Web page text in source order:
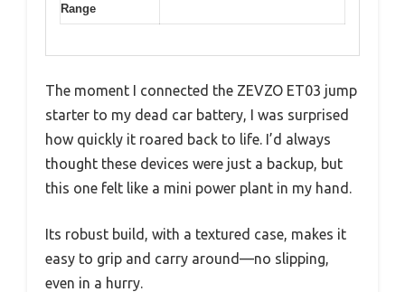
Range
The moment I connected the ZEVZO ET03 jump
starter to my dead car battery, I was surprised
how quickly it roared back to life. I’d always
thought these devices were just a backup, but
this one felt like a mini power plant in my hand.
Its robust build, with a textured case, makes it
easy to grip and carry around—no slipping,
even in a hurry.